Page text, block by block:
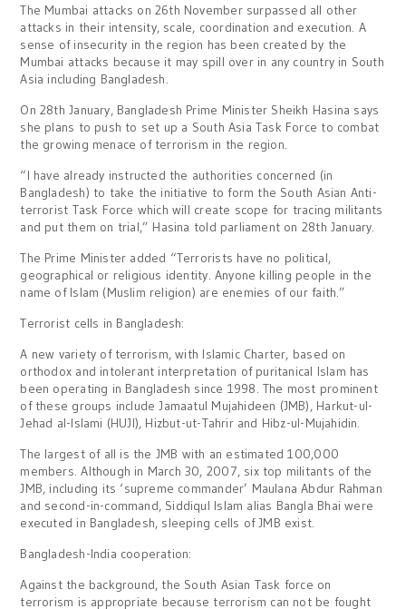
The Mumbai attacks on 26th November surpassed all other
attacks in their intensity, scale, coordination and execution. A
sense of insecurity in the region has been created by the
Mumbai attacks because it may spill over in any country in South
Asia including Bangladesh.
On 28th January, Bangladesh Prime Minister Sheikh Hasina says
she plans to push to set up a South Asia Task Force to combat
the growing menace of terrorism in the region.
“I have already instructed the authorities concerned (in
Bangladesh) to take the initiative to form the South Asian Anti-
terrorist Task Force which will create scope for tracing militants
and put them on trial,” Hasina told parliament on 28th January.
The Prime Minister added “Terrorists have no political,
geographical or religious identity. Anyone killing people in the
name of Islam (Muslim religion) are enemies of our faith.”
Terrorist cells in Bangladesh:
A new variety of terrorism, with Islamic Charter, based on
orthodox and intolerant interpretation of puritanical Islam has
been operating in Bangladesh since 1998. The most prominent
of these groups include Jamaatul Mujahideen (JMB), Harkut-ul-
Jehad al-Islami (HUJI), Hizbut-ut-Tahrir and Hibz-ul-Mujahidin.
The largest of all is the JMB with an estimated 100,000
members. Although in March 30, 2007, six top militants of the
JMB, including its ‘supreme commander’ Maulana Abdur Rahman
and second-in-command, Siddiqul Islam alias Bangla Bhai were
executed in Bangladesh, sleeping cells of JMB exist.
Bangladesh-India cooperation:
Against the background, the South Asian Task force on
terrorism is appropriate because terrorism can not be fought